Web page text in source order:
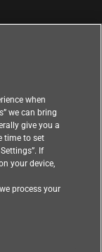
when
we can bring
give you a
time to set
If
your device,
process your